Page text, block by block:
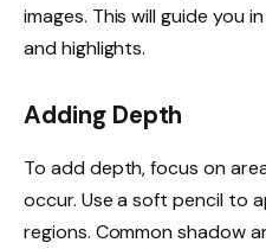
images. This will guide you
and highlights.
Adding Depth
To add depth, focus on
occur. Use a soft pencil to
regions. Common shadow